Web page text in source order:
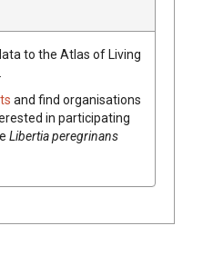
to the Atlas of Living
and find organisations
in participating
Libertia peregrinans